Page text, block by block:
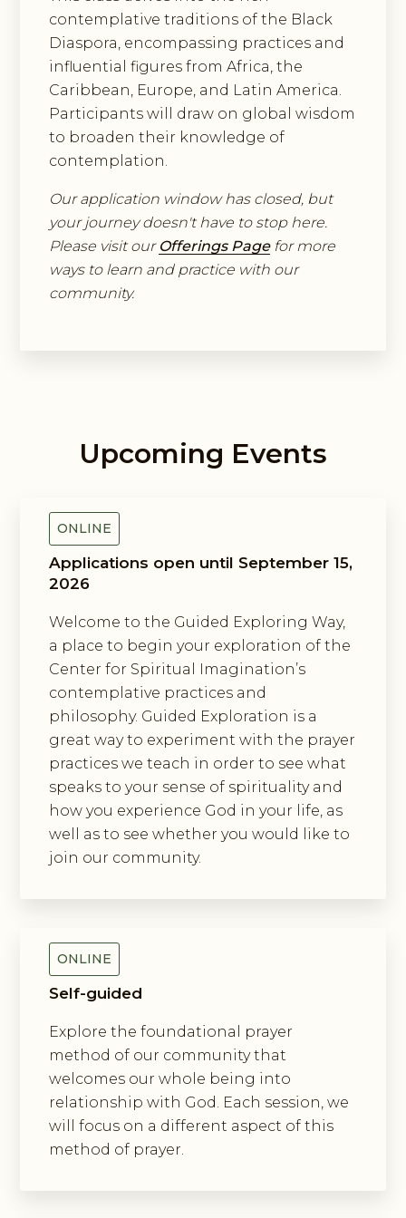
contemplative traditions of the Black
Diaspora, encompassing practices and
influential figures from Africa, the
Caribbean, Europe, and Latin America.
Participants will draw on global wisdom
to broaden their knowledge of
contemplation.
Our application window has closed, but
your journey doesn't have to stop here.
Please visit our Offerings Pagefor more
ways to learn and practice with our
community.
Upcoming Events
Guided Exploring Way
ONLINE
Applications open until September 15,
2026
Welcome to the Guided Exploring Way,
a place to begin your exploration of the
Center for Spiritual Imagination’s
contemplative practices and
philosophy. Guided Exploration is a
great way to experiment with the prayer
practices we teach in order to see what
speaks to your sense of spirituality and
how you experience God in your life, as
well as to see whether you would like to
join our community.
ONLINE
Self-guided
Explore the foundational prayer
method of our community that
welcomes our whole being into
relationship with God. Each session, we
will focus on a different aspect of this
method of prayer.